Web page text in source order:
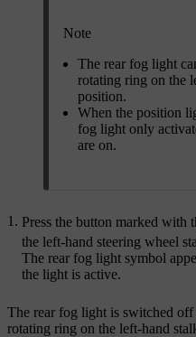
Note
The rear fog light
rotating ring on the
position.
When the position
fog light only
are on.
Press the button marked with
the left-hand steering wheel
The rear fog light symbol
the light is active.
The rear fog light is switched
rotating ring on the left-hand